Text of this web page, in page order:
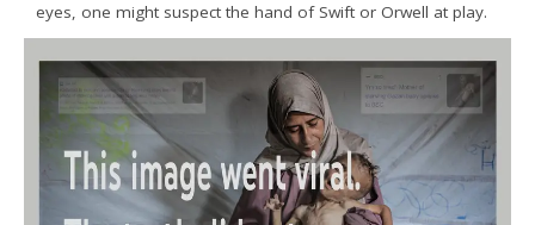
eyes, one might suspect the hand of Swift or Orwell at play.